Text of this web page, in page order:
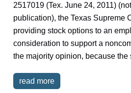
2517019 (Tex. June 24, 2011)
publication), the Texas Supreme
providing stock options to an
consideration to support a
the majority opinion, because
read more